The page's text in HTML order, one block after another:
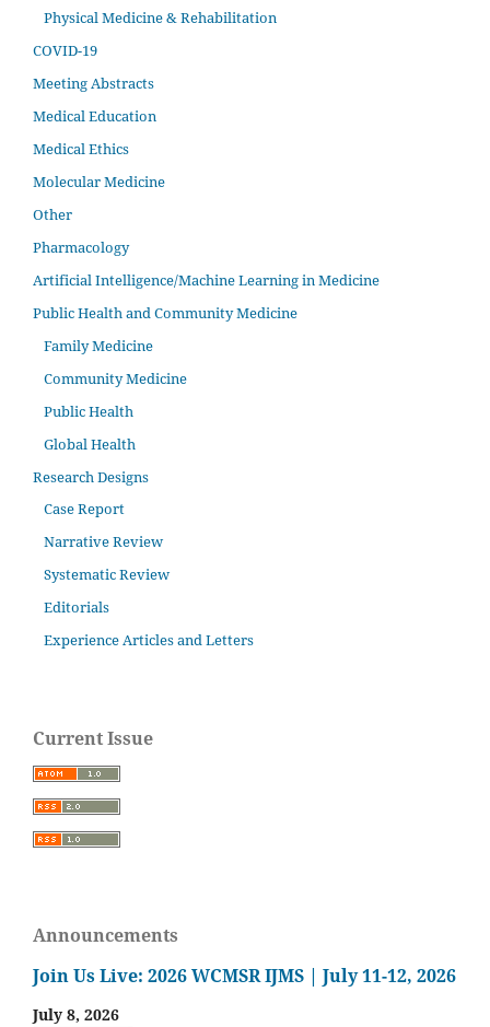
Physical Medicine & Rehabilitation
COVID-19
Meeting Abstracts
Medical Education
Medical Ethics
Molecular Medicine
Other
Pharmacology
Artificial Intelligence/Machine Learning in Medicine
Public Health and Community Medicine
Family Medicine
Community Medicine
Public Health
Global Health
Research Designs
Case Report
Narrative Review
Systematic Review
Editorials
Experience Articles and Letters
Current Issue
Announcements
Join Us Live: 2026 WCMSR IJMS | July 11-12, 2026
July 8, 2026